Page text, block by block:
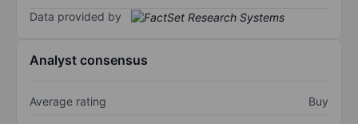
Data provided by
Analyst consensus
Average rating Buy